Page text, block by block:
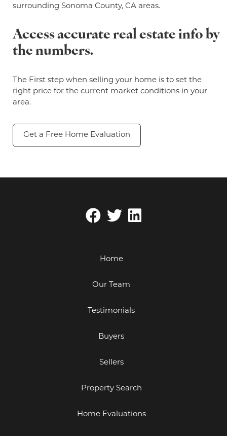
surrounding Sonoma County, CA areas.
Access accurate real estate info by
the numbers.
The First step when selling your home is to set the
right price for the current market conditions in your
area.
Get a Free Home Evaluation
Home
Our Team
Testimonials
Buyers
Sellers
Property Search
Home Evaluations